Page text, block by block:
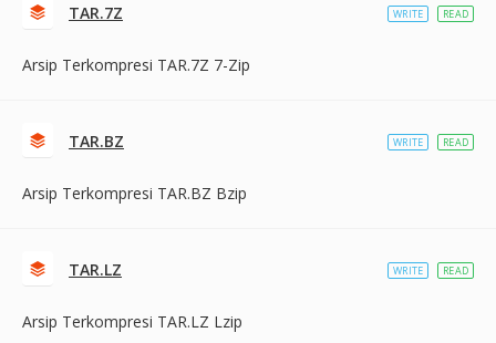
TAR.7Z
Arsip Terkompresi TAR.7Z 7-Zip
WRITE READ
TAR.BZ
Arsip Terkompresi TAR.BZ Bzip
WRITE READ
TAR.LZ
Arsip Terkompresi TAR.LZ Lzip
WRITE READ